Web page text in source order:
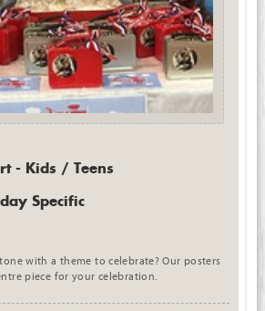
- Kids / Teens
Specific
with a theme to celebrate? Our posters
piece for your celebration.